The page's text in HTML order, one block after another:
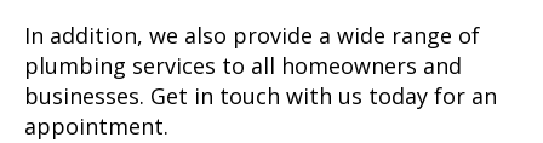
In addition, we also provide a wide range of
plumbing services to all homeowners and
businesses. Get in touch with us today for an
appointment.